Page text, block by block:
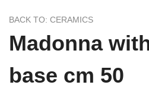
BACK TO: CERAMICS
Madonna
base cm 50